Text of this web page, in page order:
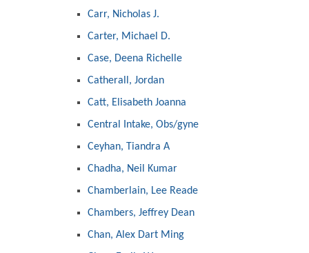
Carr, Nicholas J.
Carter, Michael D.
Case, Deena Richelle
Catherall, Jordan
Catt, Elisabeth Joanna
Central Intake, Obs/gyne
Ceyhan, Tiandra A
Chadha, Neil Kumar
Chamberlain, Lee Reade
Chambers, Jeffrey Dean
Chan, Alex Dart Ming